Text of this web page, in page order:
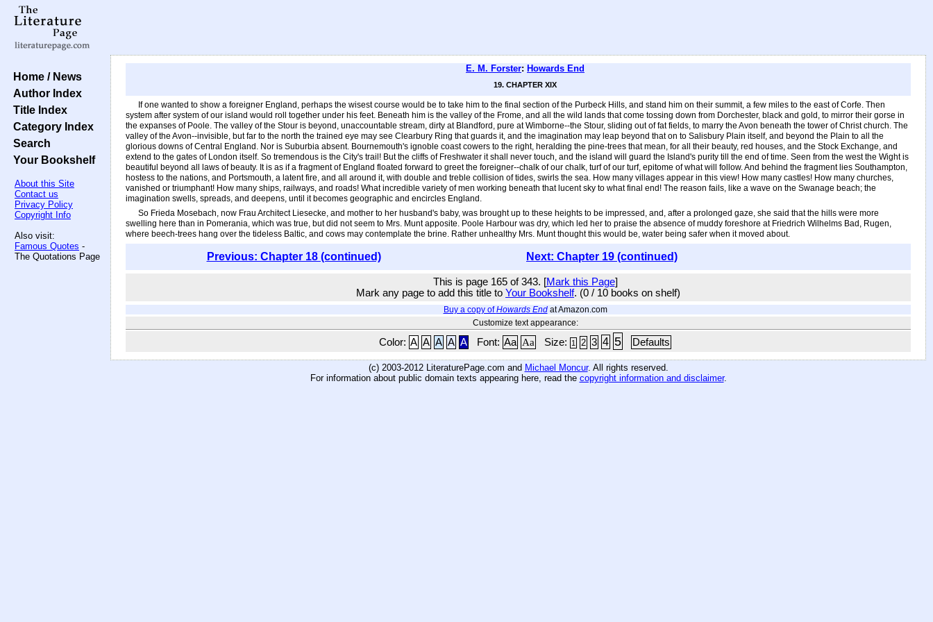
Home / News
Author Index
Title Index
Category Index
Search
Your Bookshelf
About this Site
Contact us
Privacy Policy
Copyright Info
Also visit:
Famous Quotes -
The Quotations Page
E. M. Forster: Howards End
19. CHAPTER XIX
If one wanted to show a foreigner England, perhaps the wisest course would be to take him to the final section of the Purbeck Hills, and stand him on their summit, a few miles to the east of Corfe. Then
system after system of our island would roll together under his feet. Beneath him is the valley of the Frome, and all the wild lands that come tossing down from Dorchester, black and gold, to mirror their gorse in
the expanses of Poole. The valley of the Stour is beyond, unaccountable stream, dirty at Blandford, pure at Wimborne--the Stour, sliding out of fat fields, to marry the Avon beneath the tower of Christ church. The
valley of the Avon--invisible, but far to the north the trained eye may see Clearbury Ring that guards it, and the imagination may leap beyond that on to Salisbury Plain itself, and beyond the Plain to all the
glorious downs of Central England. Nor is Suburbia absent. Bournemouth's ignoble coast cowers to the right, heralding the pine-trees that mean, for all their beauty, red houses, and the Stock Exchange, and
extend to the gates of London itself. So tremendous is the City's trail! But the cliffs of Freshwater it shall never touch, and the island will guard the Island's purity till the end of time. Seen from the west the Wight is
beautiful beyond all laws of beauty. It is as if a fragment of England floated forward to greet the foreigner--chalk of our chalk, turf of our turf, epitome of what will follow. And behind the fragment lies Southampton,
hostess to the nations, and Portsmouth, a latent fire, and all around it, with double and treble collision of tides, swirls the sea. How many villages appear in this view! How many castles! How many churches,
vanished or triumphant! How many ships, railways, and roads! What incredible variety of men working beneath that lucent sky to what final end! The reason fails, like a wave on the Swanage beach; the
imagination swells, spreads, and deepens, until it becomes geographic and encircles England.
So Frieda Mosebach, now Frau Architect Liesecke, and mother to her husband's baby, was brought up to these heights to be impressed, and, after a prolonged gaze, she said that the hills were more
swelling here than in Pomerania, which was true, but did not seem to Mrs. Munt apposite. Poole Harbour was dry, which led her to praise the absence of muddy foreshore at Friedrich Wilhelms Bad, Rugen,
where beech-trees hang over the tideless Baltic, and cows may contemplate the brine. Rather unhealthy Mrs. Munt thought this would be, water being safer when it moved about.
Previous: Chapter 18 (continued) Next: Chapter 19 (continued)
This is page 165 of 343. [Mark this Page]
Mark any page to add this title to Your Bookshelf. (0 / 10 books on shelf)
Buy a copy ofHowards Endat Amazon.com
Customize text appearance:
Color: A A A A A Font: Aa Aa Size: 1 2 3 4 5 Defaults
(c) 2003-2012 LiteraturePage.com and Michael Moncur. All rights reserved.
For information about public domain texts appearing here, read the copyright information and disclaimer.